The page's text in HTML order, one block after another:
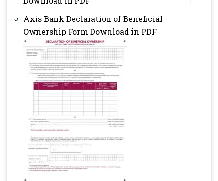
Axis Bank Declaration of Beneficial
Ownership Form Download in PDF